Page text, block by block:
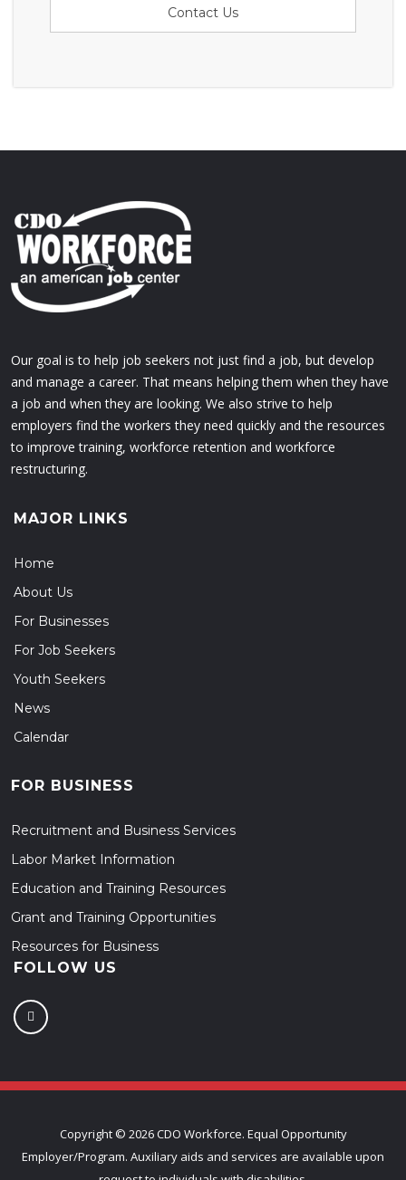
Contact Us
Our goal is to help job seekers not just find a job, but develop
and manage a career. That means helping them when they have
a job and when they are looking. We also strive to help
employers find the workers they need quickly and the resources
to improve training, workforce retention and workforce
restructuring.
MAJOR LINKS
Home
About Us
For Businesses
For Job Seekers
Youth Seekers
News
Calendar
FOR BUSINESS
Recruitment and Business Services
Labor Market Information
Education and Training Resources
Grant and Training Opportunities
Resources for Business
FOLLOW US
Copyright © 2026 CDO Workforce. Equal Opportunity
Employer/Program. Auxiliary aids and services are available upon